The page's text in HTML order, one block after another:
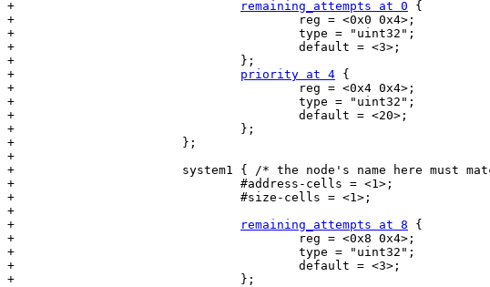
remaining_attempts at 0 {
+					reg = <0x0 0x4>;
+					type = "uint32";
+					default = <3>;
+				};
priority at 4 {
+					reg = <0x4 0x4>;
+					type = "uint32";
+					default = <20>;
+				};
+			};
+
+			system1 { /* the node's name here must match the subnode's name in the 'bootstate' node */
+				#address-cells = <1>;
+				#size-cells = <1>;
+
remaining_attempts at 8 {
+					reg = <0x8 0x4>;
+					type = "uint32";
+					default = <3>;
+				};